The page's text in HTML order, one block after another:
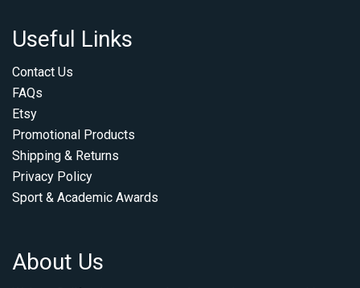
Useful Links
Contact Us
FAQs
Etsy
Promotional Products
Shipping & Returns
Privacy Policy
Sport & Academic Awards
About Us